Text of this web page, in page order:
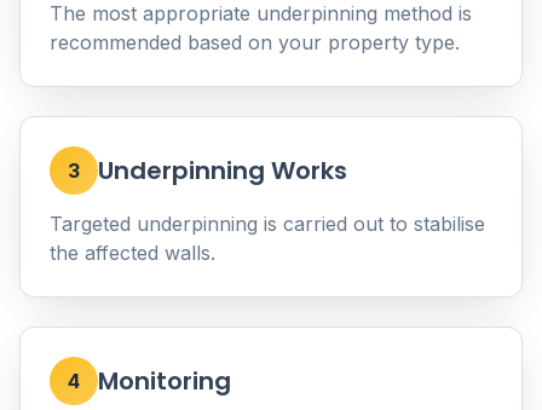
The most appropriate underpinning method is
recommended based on your property type.
3 Underpinning Works
Targeted underpinning is carried out to stabilise
the affected walls.
4 Monitoring